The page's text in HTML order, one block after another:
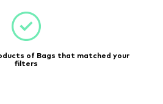
of Bags that matched your
filters